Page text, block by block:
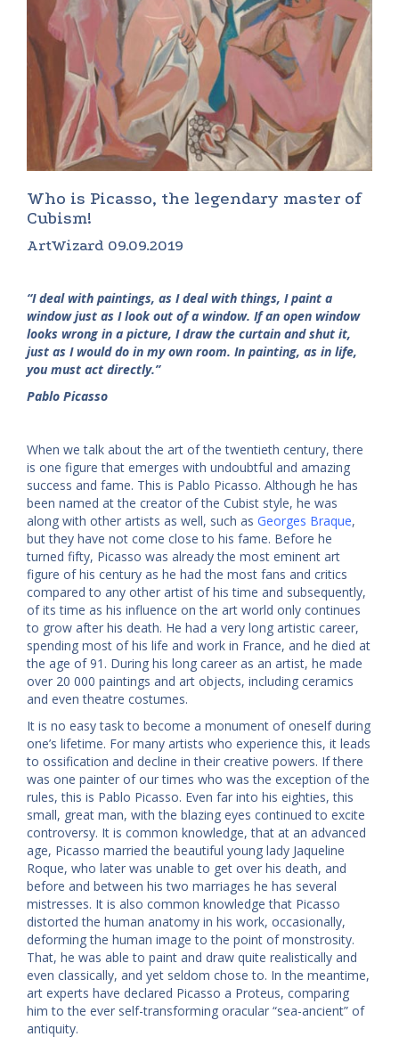
Who is Picasso, the legendary master of
Cubism!
ArtWizard 09.09.2019
“I deal with paintings, as I deal with things, I paint a
window just as I look out of a window. If an open window
looks wrong in a picture, I draw the curtain and shut it,
just as I would do in my own room. In painting, as in life,
you must act directly.”
Pablo Picasso
When we talk about the art of the twentieth century, there
is one figure that emerges with undoubtful and amazing
success and fame. This is Pablo Picasso. Although he has
been named at the creator of the Cubist style, he was
along with other artists as well, such as Georges Braque,
but they have not come close to his fame. Before he
turned fifty, Picasso was already the most eminent art
figure of his century as he had the most fans and critics
compared to any other artist of his time and subsequently,
of its time as his influence on the art world only continues
to grow after his death. He had a very long artistic career,
spending most of his life and work in France, and he died at
the age of 91. During his long career as an artist, he made
over 20 000 paintings and art objects, including ceramics
and even theatre costumes.
It is no easy task to become a monument of oneself during
one’s lifetime. For many artists who experience this, it leads
to ossification and decline in their creative powers. If there
was one painter of our times who was the exception of the
rules, this is Pablo Picasso. Even far into his eighties, this
small, great man, with the blazing eyes continued to excite
controversy. It is common knowledge, that at an advanced
age, Picasso married the beautiful young lady Jaqueline
Roque, who later was unable to get over his death, and
before and between his two marriages he has several
mistresses. It is also common knowledge that Picasso
distorted the human anatomy in his work, occasionally,
deforming the human image to the point of monstrosity.
That, he was able to paint and draw quite realistically and
even classically, and yet seldom chose to. In the meantime,
art experts have declared Picasso a Proteus, comparing
him to the ever self-transforming oracular “sea-ancient” of
antiquity.